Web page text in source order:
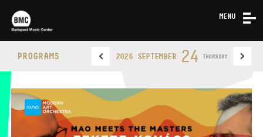
MENU
CONTACT
PROGRAMS 2026 SEPTEMBER 24 THURSDAY